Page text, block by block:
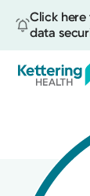
Click
data
content